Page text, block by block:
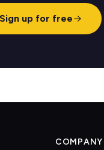
Sign up for free
COMPANY